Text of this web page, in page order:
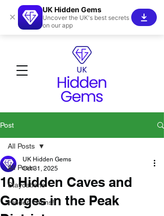
Post
All Posts
Staycations
Hidden Gems!
All Posts
10 Hidden Caves and
Gorges in the Peak
UK Hidden Gems
Oct 31, 2025
×
UK Hidden Gems
Uncover the UK's best secrets
on our app